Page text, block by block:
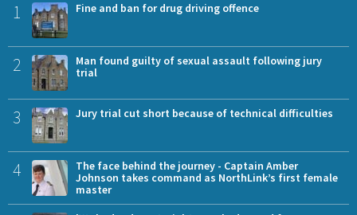
1 Fine and ban for drug driving offence
2
Man found guilty of sexual assault following jury
trial
3 Jury trial cut short because of technical difficulties
4
The face behind the journey - Captain Amber
Johnson takes command as NorthLink’s first female
master